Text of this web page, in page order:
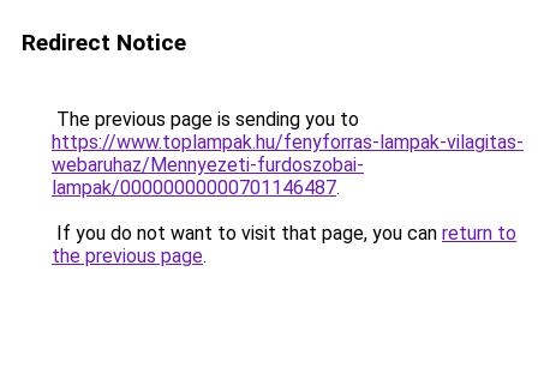
Redirect Notice
The previous page is sending you to
https://www.toplampak.hu/fenyforras-lampak-vilagitas-
webaruhaz/Mennyezeti-furdoszobai-
lampak/00000000000701146487.
If you do not want to visit that page, you can return to
the previous page.